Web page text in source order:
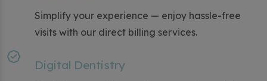
Simplify your experience — enjoy hassle-free
visits with our direct billing services.
Digital Dentistry